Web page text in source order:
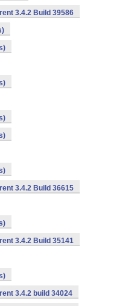
3.4.2 Build 39586
3.4.2 Build 36615
3.4.2 Build 35141
3.4.2 build 34024